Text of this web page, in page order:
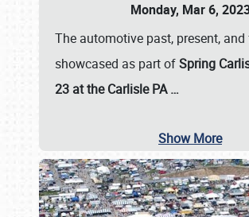
Monday, Mar 6,
The automotive past, present,
showcased as part ofSpring
23 at the Carlisle PA…
Show More